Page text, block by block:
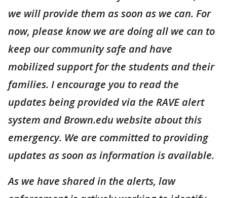
we will provide them as soon as we can. For
now, please know we are doing all we can to
keep our community safe and have
mobilized support for the students and their
families. I encourage you to read the
updates being provided via the RAVE alert
system and Brown.edu website about this
emergency. We are committed to providing
updates as soon as information is available.
As we have shared in the alerts, law